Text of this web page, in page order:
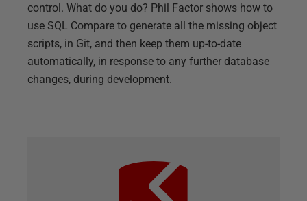
control. What do you do? Phil Factor shows how to
use SQL Compare to generate all the missing object
scripts, in Git, and then keep them up-to-date
automatically, in response to any further database
changes, during development.